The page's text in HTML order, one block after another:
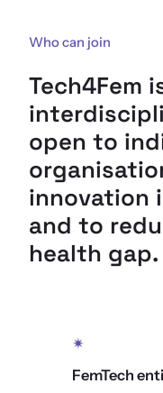
Who can join
Tech4Fem
open to
innovation
and to
health gap.
✴
FemTech